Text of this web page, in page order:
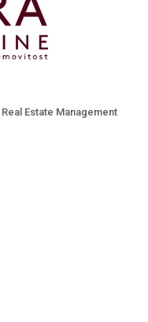
Estate Management